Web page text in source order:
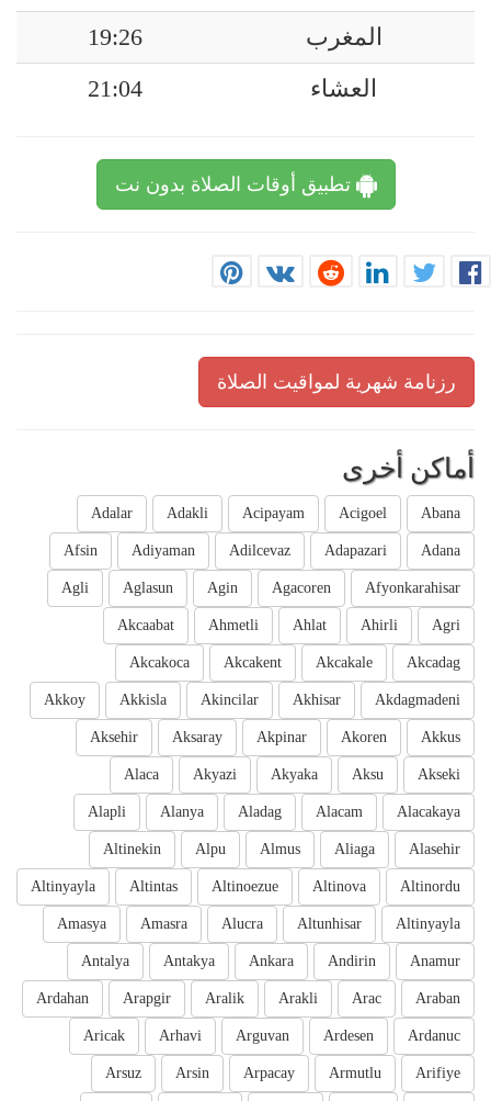
المغرب
19:26
العشاء
21:04
تطبيق أوقات الصلاة بدون نت
رزنامة شهرية لمواقيت الصلاة
أماكن أخرى
Abana
Acigoel
Acipayam
Adakli
Adalar
Adana
Adapazari
Adilcevaz
Adiyaman
Afsin
Afyonkarahisar
Agacoren
Agin
Aglasun
Agli
Agri
Ahirli
Ahlat
Ahmetli
Akcaabat
Akcadag
Akcakale
Akcakent
Akcakoca
Akdagmadeni
Akhisar
Akincilar
Akkisla
Akkoy
Akkus
Akoren
Akpinar
Aksaray
Aksehir
Akseki
Aksu
Akyaka
Akyazi
Alaca
Alacakaya
Alacam
Aladag
Alanya
Alapli
Alasehir
Aliaga
Almus
Alpu
Altinekin
Altinordu
Altinova
Altinoezue
Altintas
Altinyayla
Altinyayla
Altunhisar
Alucra
Amasra
Amasya
Anamur
Andirin
Ankara
Antakya
Antalya
Araban
Arac
Arakli
Aralik
Arapgir
Ardahan
Ardanuc
Ardesen
Arguvan
Arhavi
Aricak
Arifiye
Armutlu
Arpacay
Arsin
Arsuz